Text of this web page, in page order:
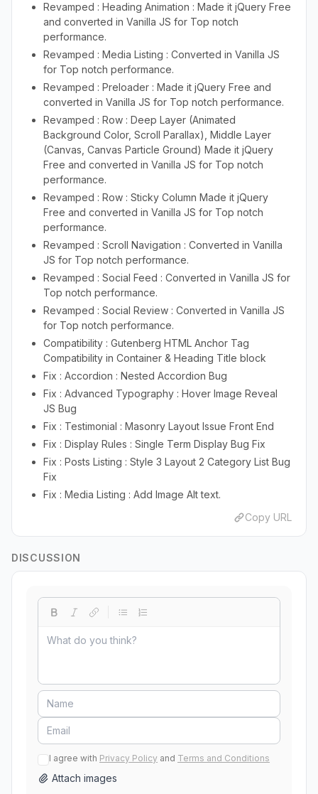
Revamped : Heading Animation : Made it jQuery Free
and converted in Vanilla JS for Top notch
performance.
Revamped : Media Listing : Converted in Vanilla JS
for Top notch performance.
Revamped : Preloader : Made it jQuery Free and
converted in Vanilla JS for Top notch performance.
Revamped : Row : Deep Layer (Animated
Background Color, Scroll Parallax), Middle Layer
(Canvas, Canvas Particle Ground) Made it jQuery
Free and converted in Vanilla JS for Top notch
performance.
Revamped : Row : Sticky Column Made it jQuery
Free and converted in Vanilla JS for Top notch
performance.
Revamped : Scroll Navigation : Converted in Vanilla
JS for Top notch performance.
Revamped : Social Feed : Converted in Vanilla JS for
Top notch performance.
Revamped : Social Review : Converted in Vanilla JS
for Top notch performance.
Compatibility : Gutenberg HTML Anchor Tag
Compatibility in Container & Heading Title block
Fix : Accordion : Nested Accordion Bug
Fix : Advanced Typography : Hover Image Reveal
JS Bug
Fix : Testimonial : Masonry Layout Issue Front End
Fix : Display Rules : Single Term Display Bug Fix
Fix : Posts Listing : Style 3 Layout 2 Category List Bug
Fix
Fix : Media Listing : Add Image Alt text.
Copy URL
DISCUSSION
I agree with Privacy Policy and Terms and Conditions
Attach images